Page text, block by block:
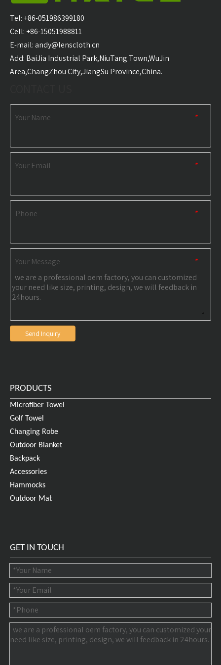
Carabiner Quick Dry
Sports Towel
Wholesale
Microfiber Golf Towel
RELATED NEWS
Tel: +86-051986399180
Cell: +86-15051988811
E-mail:andy@lenscloth.cn
​Add: BaiJia Industrial Park,NiuTang Town,WuJin
Area,ChangZhou City,JiangSu Province,China.
*
Your Name
*
Your Email
*
Phone
*
Your Message
Send Inquiry
PRODUCTS
Microfiber Towel
Golf Towel
Changing Robe
Outdoor Blanket
Backpack
Accessories
Hammocks
Outdoor Mat
GET IN TOUCH